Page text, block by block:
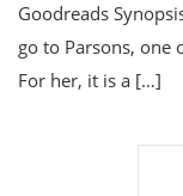
Goodreads
go to Parsons, one
For her, it is a […]